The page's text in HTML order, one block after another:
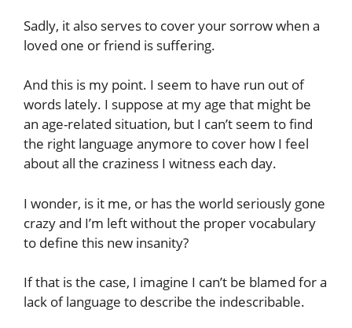
Sadly, it also serves to cover your sorrow when a
loved one or friend is suffering.
And this is my point. I seem to have run out of
words lately. I suppose at my age that might be
an age-related situation, but I can’t seem to find
the right language anymore to cover how I feel
about all the craziness I witness each day.
I wonder, is it me, or has the world seriously gone
crazy and I’m left without the proper vocabulary
to define this new insanity?
If that is the case, I imagine I can’t be blamed for a
lack of language to describe the indescribable.